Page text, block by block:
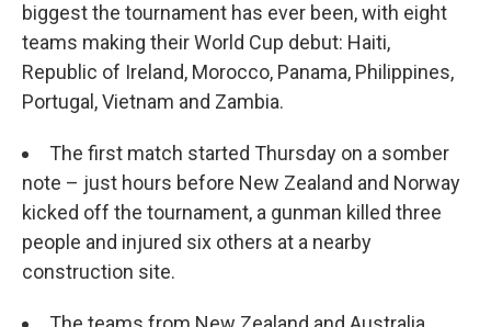
biggest the tournament has ever been, with eight
teams making their World Cup debut: Haiti,
Republic of Ireland, Morocco, Panama, Philippines,
Portugal, Vietnam and Zambia.
The first match started Thursday on a somber
note – just hours before New Zealand and Norway
kicked off the tournament, a gunman killed three
people and injured six others at a nearby
construction site.